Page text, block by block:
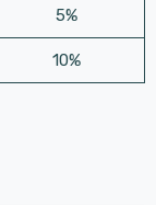
5%
10%